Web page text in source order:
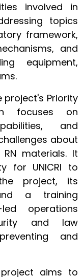
involved in
topics
framework,
and
equipment,
project's Priority
focuses on
and
about
materials. It
for UNICRI to
project, its
a training
operations
and law
and
project aims to